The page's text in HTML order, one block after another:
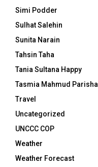
Simi Podder
Sulhat Salehin
Sunita Narain
Tahsin Taha
Tania Sultana Happy
Tasmia Mahmud Parisha
Travel
Uncategorized
UNCCC COP
Weather
Weather Forecast